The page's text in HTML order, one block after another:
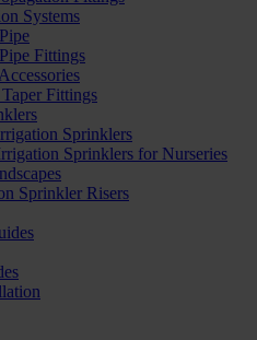
Systems
Fittings
Fittings
Sprinklers
Sprinklers for Nurseries
Sprinkler Risers